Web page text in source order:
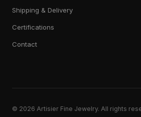
Shipping & Delivery
Certifications
Contact
© 2026 Artisier Fine Jewelry. All rights